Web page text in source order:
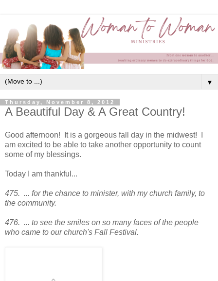
▼
Thursday, November 8, 2012
A Beautiful Day & A Great Country!
Good afternoon! It is a gorgeous fall day in the midwest! I
am excited to be able to take another opportunity to count
some of my blessings.
Today I am thankful...
475. ... for the chance to minister, with my church family, to
the community.
476. ... to see the smiles on so many faces of the people
who came to our church's Fall Festival.